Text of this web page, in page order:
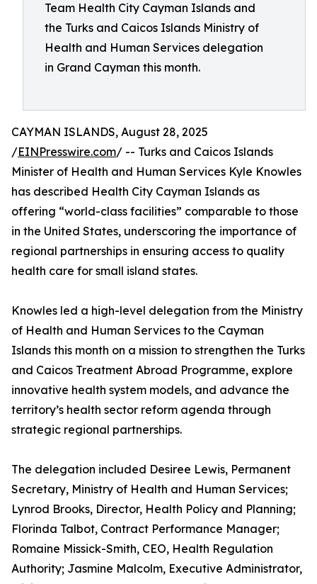
Team Health City Cayman Islands and
the Turks and Caicos Islands Ministry of
Health and Human Services delegation
in Grand Cayman this month.
CAYMAN ISLANDS, August 28, 2025
/EINPresswire.com/ -- Turks and Caicos Islands
Minister of Health and Human Services Kyle Knowles
has described Health City Cayman Islands as
offering “world-class facilities” comparable to those
in the United States, underscoring the importance of
regional partnerships in ensuring access to quality
health care for small island states.
Knowles led a high-level delegation from the Ministry
of Health and Human Services to the Cayman
Islands this month on a mission to strengthen the Turks
and Caicos Treatment Abroad Programme, explore
innovative health system models, and advance the
territory’s health sector reform agenda through
strategic regional partnerships.
The delegation included Desiree Lewis, Permanent
Secretary, Ministry of Health and Human Services;
Lynrod Brooks, Director, Health Policy and Planning;
Florinda Talbot, Contract Performance Manager;
Romaine Missick-Smith, CEO, Health Regulation
Authority; Jasmine Malcolm, Executive Administrator,